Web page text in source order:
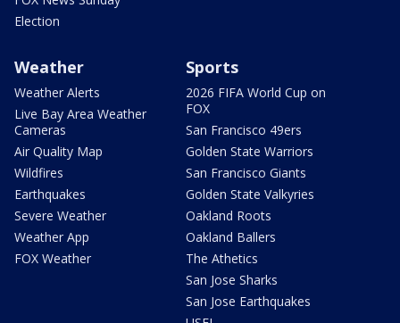
Election
Weather
Weather Alerts
Live Bay Area Weather
Cameras
Air Quality Map
Wildfires
Earthquakes
Severe Weather
Weather App
FOX Weather
Sports
2026 FIFA World Cup on
FOX
San Francisco 49ers
Golden State Warriors
San Francisco Giants
Golden State Valkyries
Oakland Roots
Oakland Ballers
The Athetics
San Jose Sharks
San Jose Earthquakes